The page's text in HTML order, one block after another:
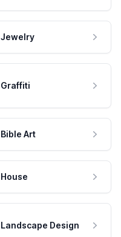
Jewelry
Graffiti
Bible Art
House
Landscape Design